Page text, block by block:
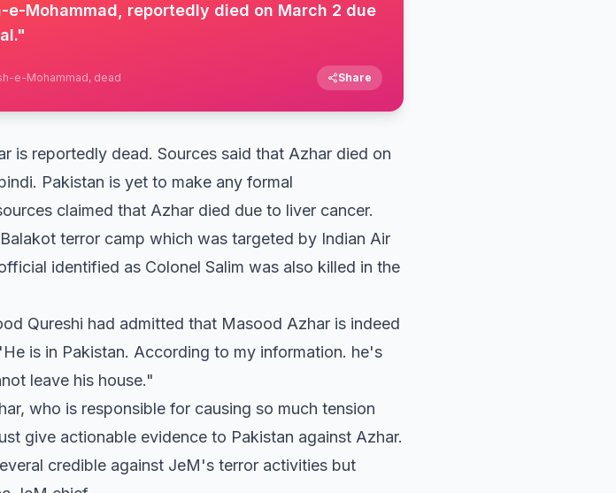
Mohammad, reportedly died on March 2 due
"
e-Mohammad, dead Share
is reportedly dead. Sources said that Azhar died on
Pakistan is yet to make any formal
claimed that Azhar died due to liver cancer.
terror camp which was targeted by Indian Air
identified as Colonel Salim was also killed in the
Qureshi had admitted that Masood Azhar is indeed
is in Pakistan. According to my information. he's
leave his house."
who is responsible for causing so much tension
give actionable evidence to Pakistan against Azhar.
credible against JeM's terror activities but